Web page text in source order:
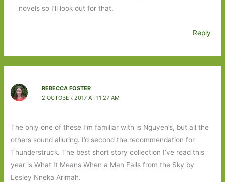
novels so I’ll look out for that.
Reply
REBECCA FOSTER
2 OCTOBER 2017 AT 11:27 AM
The only one of these I’m familiar with is Nguyen’s, but all the
others sound alluring. I’d second the recommendation for
Thunderstruck. The best short story collection I’ve read this
year is What It Means When a Man Falls from the Sky by
Lesley Nneka Arimah.